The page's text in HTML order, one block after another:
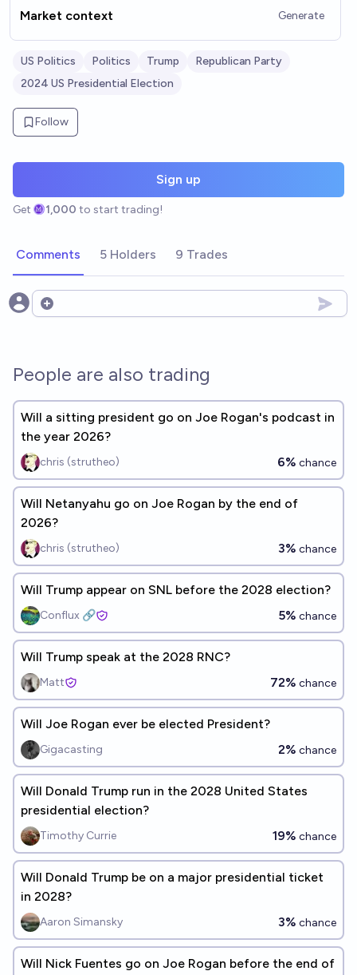
Market context Generate
US Politics Politics Trump
Republican Party
2024 US Presidential Election
Follow
Sign up
Get 1,000 to start trading!
Comments 5 Holders 9 Trades
Open options
People are also trading
Will a sitting president go on Joe Rogan's podcast in
the year 2026?
chris (strutheo) 6% chance
Will Netanyahu go on Joe Rogan by the end of
2026?
chris (strutheo) 3% chance
Will Trump appear on SNL before the 2028 election?
Conflux 🔗 5% chance
Will Trump speak at the 2028 RNC?
Matt 72% chance
Will Joe Rogan ever be elected President?
Gigacasting 2% chance
Will Donald Trump run in the 2028 United States
presidential election?
Timothy Currie 19% chance
Will Donald Trump be on a major presidential ticket
in 2028?
Aaron Simansky 3% chance
Will Nick Fuentes go on Joe Rogan before the end of